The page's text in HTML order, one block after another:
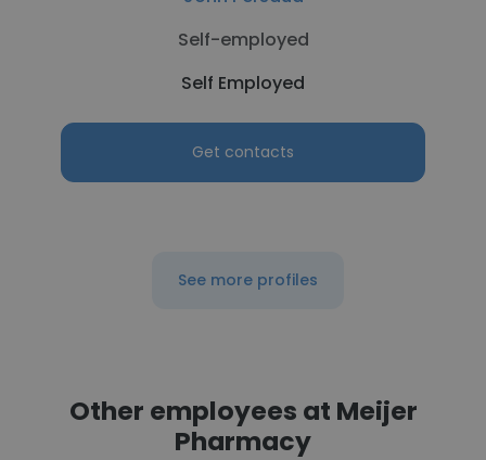
Self-employed
Self Employed
Get contacts
See more profiles
Other employees at Meijer
Pharmacy